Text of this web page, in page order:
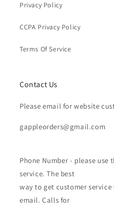
Privacy Policy
CCPA Privacy Policy
Terms Of Service
Contact Us
Please email for website
gappleorders@gmail.com
Phone Number - please
service. The best
way to get customer
email. Calls for